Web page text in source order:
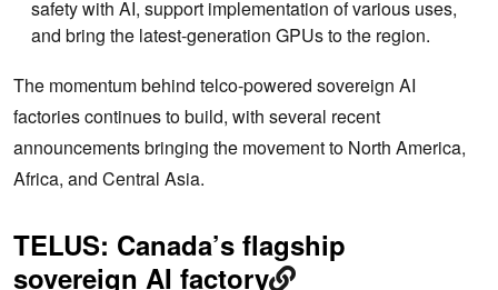
safety with AI, support implementation of various uses,
and bring the latest-generation GPUs to the region.
The momentum behind telco-powered sovereign AI
factories continues to build, with several recent
announcements bringing the movement to North America,
Africa, and Central Asia.
TELUS: Canada’s flagship
sovereign AI factory